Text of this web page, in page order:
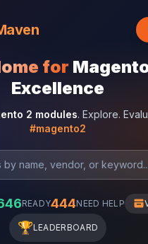
for
Excellence
2 modules. Explore.
#magento2
READY444NEED HELP
🏆LEADERBOARD